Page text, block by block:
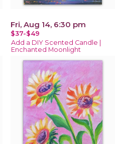
Fri, Aug 14, 6:30 pm
$37-$49
Add a DIY Scented Candle |
Enchanted Moonlight